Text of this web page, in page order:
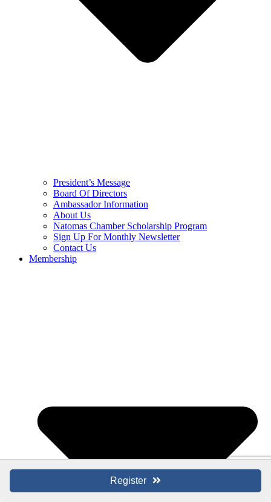
President’s Message
Board Of Directors
Ambassador Information
About Us
Natomas Chamber Scholarship Program
Sign Up For Monthly Newsletter
Contact Us
Membership
Register